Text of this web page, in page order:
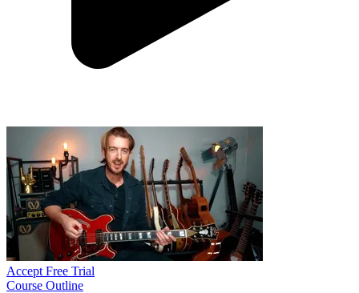
Accept Free Trial
Course Outline